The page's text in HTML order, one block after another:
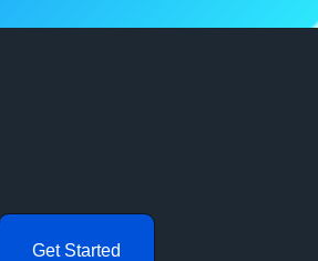
Get Started